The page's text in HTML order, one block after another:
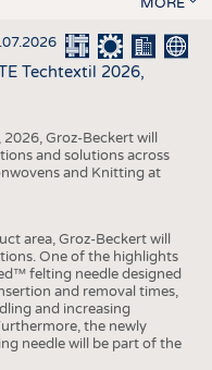
Techtextil 2026,
Groz-Beckert will
and solutions across
and Knitting at
area, Groz-Beckert will
One of the highlights
felting needle designed
and removal times,
and increasing
the newly
needle will be part of the